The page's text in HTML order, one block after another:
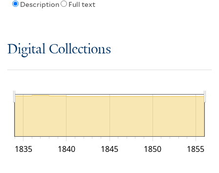
Description Full text
Digital Collections
1835 1840 1845 1850 1855